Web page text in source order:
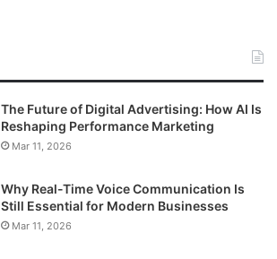
The Future of Digital Advertising: How AI Is
Reshaping Performance Marketing
Mar 11, 2026
Why Real-Time Voice Communication Is
Still Essential for Modern Businesses
Mar 11, 2026